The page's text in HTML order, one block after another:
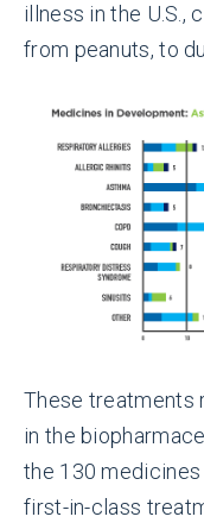
illness in the U.S.,
from peanuts, to
These treatments
in the
the 130
first-in-class